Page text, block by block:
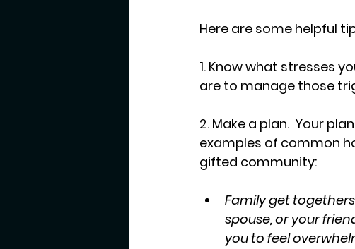
Here are some helpful
1. Know what stresses
are to manage those
2. Make a plan.  Your
examples of common
gifted community:
Family get
spouse, or your
you to feel